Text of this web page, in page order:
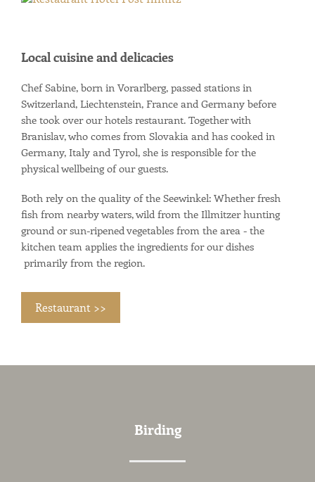
Local cuisine and delicacies
Chef Sabine, born in Vorarlberg, passed stations in
Switzerland, Liechtenstein, France and Germany before
she took over our hotels restaurant. Together with
Branislav, who comes from Slovakia and has cooked in
Germany, Italy and Tyrol, she is responsible for the
physical wellbeing of our guests.
Both rely on the quality of the Seewinkel: Whether fresh
fish from nearby waters, wild from the Illmitzer hunting
ground or sun-ripened vegetables from the area - the
kitchen team applies the ingredients for our dishes
primarily from the region.
Restaurant >>
Birding